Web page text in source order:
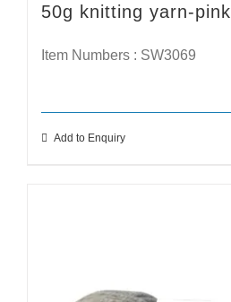
50g knitting yarn-pink
Item Numbers : SW3069
Add to Enquiry